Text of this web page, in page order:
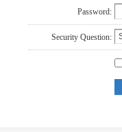
Password:
Security Question: